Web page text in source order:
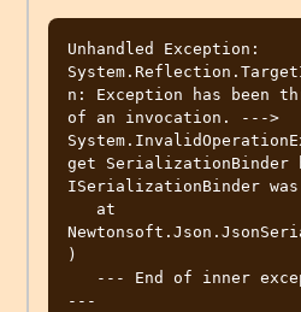
Unhandled Exception:
n: Exception has been
of an invocation. --->
get SerializationBinder
ISerializationBinder
)
---